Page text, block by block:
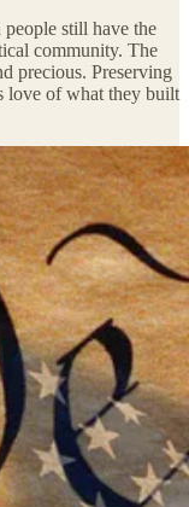
still have the
community. The
precious. Preserving
love of what they built